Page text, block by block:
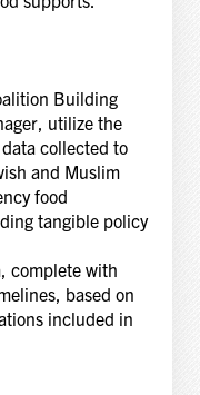
Building
utilize the
collected to
and Muslim
food
tangible policy
complete with
based on
included in